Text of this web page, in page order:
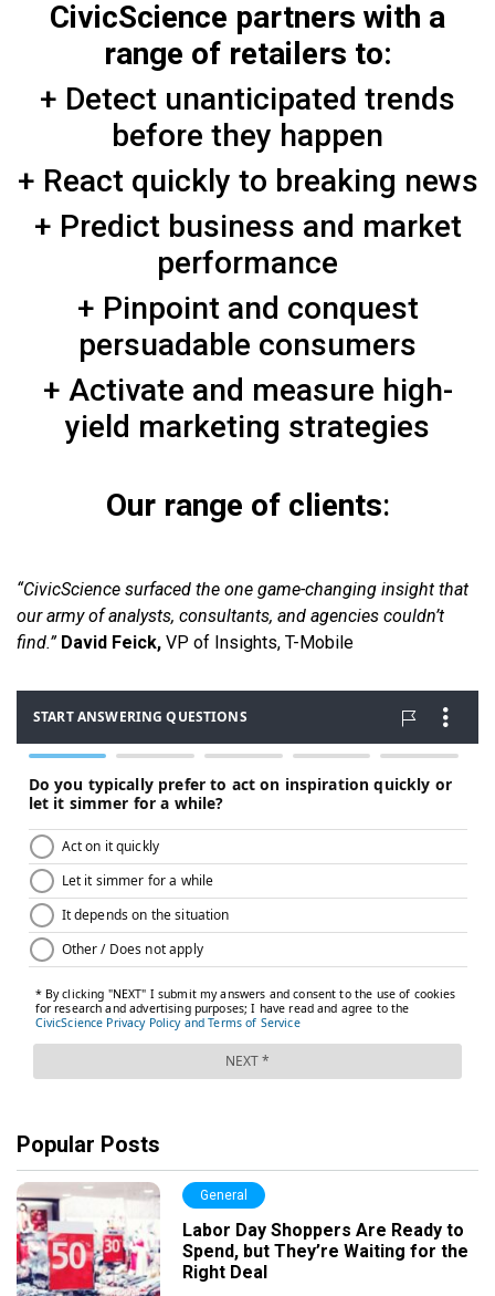
CivicScience partners with a
range of retailers to:
+ Detect unanticipated trends
before they happen
+ React quickly to breaking news
+ Predict business and market
performance
+ Pinpoint and conquest
persuadable consumers
+ Activate and measure high-
yield marketing strategies
Our range of clients:
“CivicScience surfaced the one game-changing insight that
our army of analysts, consultants, and agencies couldn’t
find.” David Feick, VP of Insights, T-Mobile
Popular Posts
General
Labor Day Shoppers Are Ready to
Spend, but They’re Waiting for the
Right Deal